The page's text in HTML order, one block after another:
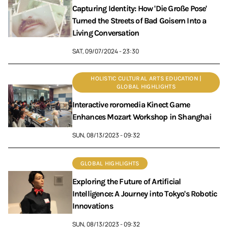
Capturing Identity: How 'Die Große Pose'
Turned the Streets of Bad Goisern Into a
Living Conversation
SAT, 09/07/2024 - 23:30
HOLISTIC CULTURAL ARTS EDUCATION |
GLOBAL HIGHLIGHTS
Interactive roromedia Kinect Game
Enhances Mozart Workshop in Shanghai
SUN, 08/13/2023 - 09:32
GLOBAL HIGHLIGHTS
Exploring the Future of Artificial
Intelligence: A Journey into Tokyo's Robotic
Innovations
SUN, 08/13/2023 - 09:32